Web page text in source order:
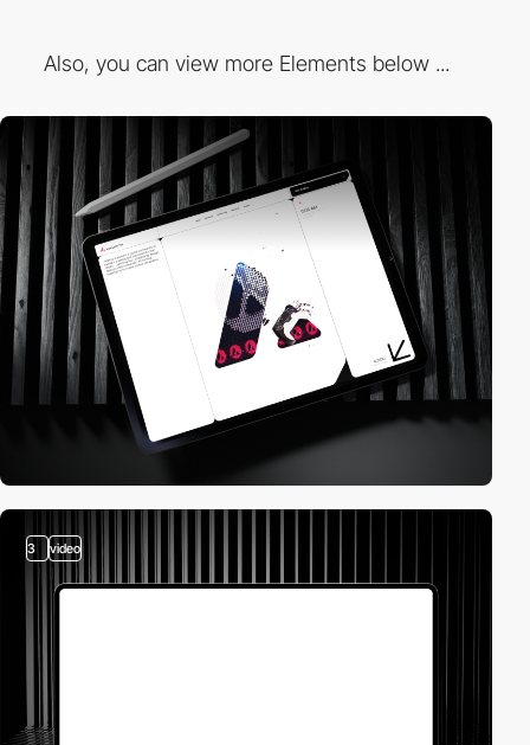
Also, you can view more Elements below ...
3 video